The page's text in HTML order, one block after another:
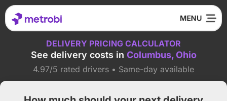
DELIVERY PRICING CALCULATOR
See delivery costs in Columbus, Ohio
4.97/5 rated drivers • Same-day available